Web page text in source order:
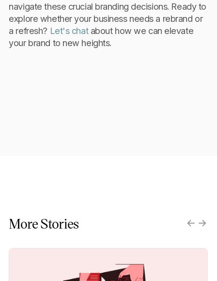
navigate these crucial branding decisions. Ready to
explore whether your business needs a rebrand or
a refresh? Let's chatabout how we can elevate
your brand to new heights.
More Stories